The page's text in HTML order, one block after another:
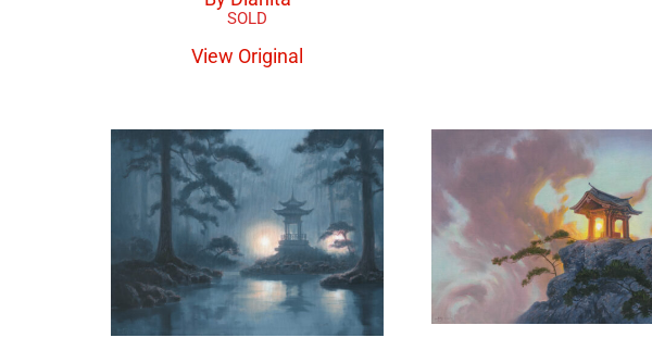
View Original